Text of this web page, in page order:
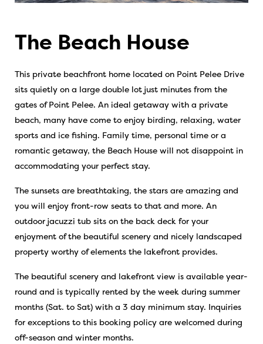
The Beach House
This private beachfront home located on Point Pelee Drive
sits quietly on a large double lot just minutes from the
gates of Point Pelee. An ideal getaway with a private
beach, many have come to enjoy birding, relaxing, water
sports and ice fishing. Family time, personal time or a
romantic getaway, the Beach House will not disappoint in
accommodating your perfect stay.
The sunsets are breathtaking, the stars are amazing and
you will enjoy front-row seats to that and more. An
outdoor jacuzzi tub sits on the back deck for your
enjoyment of the beautiful scenery and nicely landscaped
property worthy of elements the lakefront provides.
The beautiful scenery and lakefront view is available year-
round and is typically rented by the week during summer
months (Sat. to Sat) with a 3 day minimum stay. Inquiries
for exceptions to this booking policy are welcomed during
off-season and winter months.